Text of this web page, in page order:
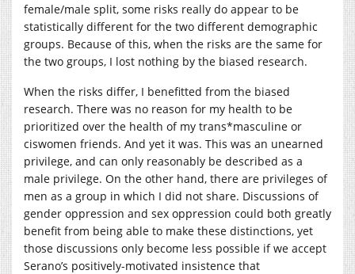
female/male split, some risks really do appear to be
statistically different for the two different demographic
groups. Because of this, when the risks are the same for
the two groups, I lost nothing by the biased research.
When the risks differ, I benefitted from the biased
research. There was no reason for my health to be
prioritized over the health of my trans*masculine or
ciswomen friends. And yet it was. This was an unearned
privilege, and can only reasonably be described as a
male privilege. On the other hand, there are privileges of
men as a group in which I did not share. Discussions of
gender oppression and sex oppression could both greatly
benefit from being able to make these distinctions, yet
those discussions only become less possible if we accept
Serano’s positively-motivated insistence that